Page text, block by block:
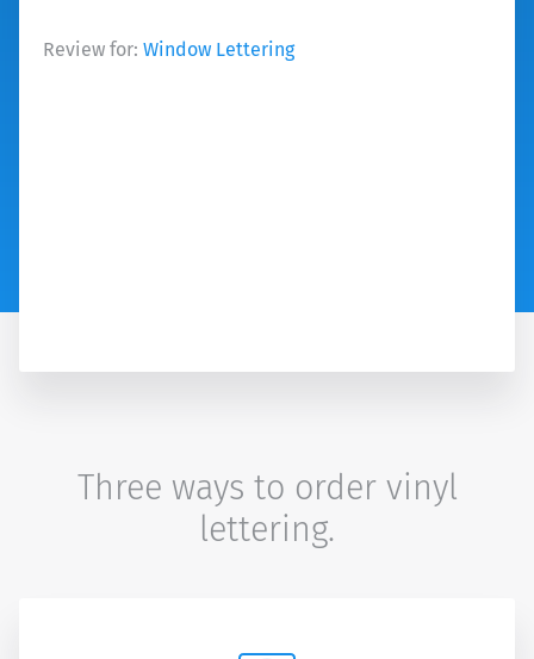
Review for: Window Lettering
Three ways to order vinyl
lettering.